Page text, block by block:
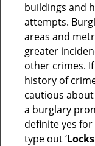
buildings and
attempts.
areas and
greater
other crimes.
history of
cautious
a burglary
definite yes
type out ‘